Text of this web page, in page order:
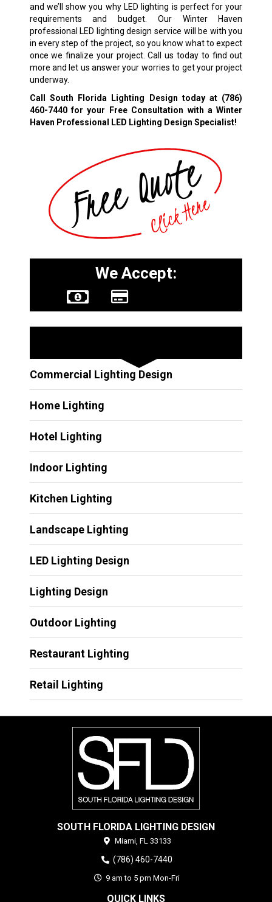
and we’ll show you why LED lighting is perfect for your
requirements and budget. Our Winter Haven
professional LED lighting design service will be with you
in every step of the project, so you know what to expect
once we finalize your project. Call us today to find out
more and let us answer your worries to get your project
underway.
Call South Florida Lighting Design today at (786)
460-7440for your Free Consultation with a Winter
Haven Professional LED Lighting Design Specialist!
We Accept:
Commercial Lighting Design
Home Lighting
Hotel Lighting
Indoor Lighting
Kitchen Lighting
Landscape Lighting
LED Lighting Design
Lighting Design
Outdoor Lighting
Restaurant Lighting
Retail Lighting
SOUTH FLORIDA LIGHTING DESIGN
Miami, FL 33133
(786) 460-7440
9 am to 5 pm Mon-Fri
QUICK LINKS